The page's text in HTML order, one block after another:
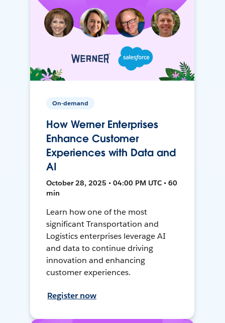
On-demand
How Werner Enterprises
Enhance Customer
Experiences with Data and
AI
October 28, 2025 • 04:00 PM UTC • 60
min
Learn how one of the most
significant Transportation and
Logistics enterprises leverage AI
and data to continue driving
innovation and enhancing
customer experiences.
Register now